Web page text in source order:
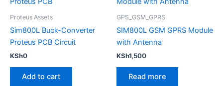
Proteus Assets
Sim800L Buck-Converter
Proteus PCB Circuit
KSh0
Add to cart
GPS_GSM_GPRS
SIM800L GSM GPRS Module
with Antenna
KSh1,500
Read more